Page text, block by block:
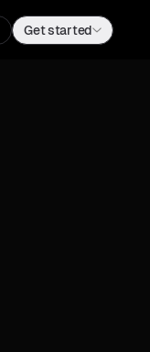
Get started